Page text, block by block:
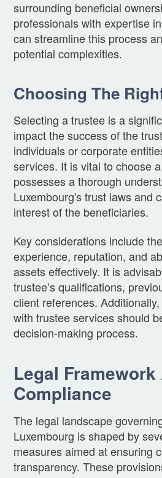
surrounding beneficial
professionals with expertise
can streamline this process
potential complexities.
Choosing The
Selecting a trustee is a
impact the success of the
individuals or corporate
services. It is vital to choose
possesses a thorough
Luxembourg's trust laws and
interest of the beneficiaries.
Key considerations include
experience, reputation, and
assets effectively. It is
trustee’s qualifications,
client references.
with trustee services should
decision-making process.
Legal Framework
Compliance
The legal landscape
Luxembourg is shaped by
measures aimed at ensuring
transparency. These